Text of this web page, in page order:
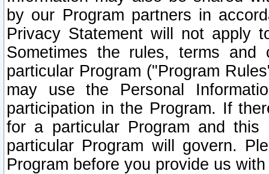
by our Program partners in
Privacy Statement will not apply
Sometimes the rules, terms
particular Program ("Program
may use the Personal
participation in the Program. If
for a particular Program and
particular Program will govern.
Program before you provide us